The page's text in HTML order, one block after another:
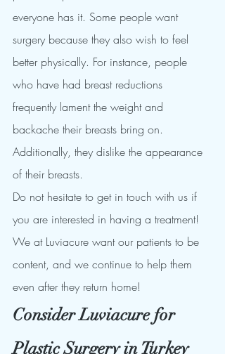
everyone has it. Some people want
surgery because they also wish to feel
better physically. For instance, people
who have had breast reductions
frequently lament the weight and
backache their breasts bring on.
Additionally, they dislike the appearance
of their breasts.
Do not hesitate to get in touch with us if
you are interested in having a treatment!
We at Luviacure want our patients to be
content, and we continue to help them
even after they return home!
Consider Luviacure for
Plastic Surgery in Turkey